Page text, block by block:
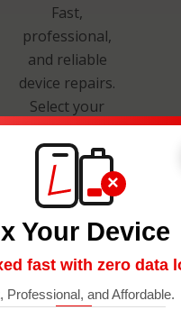
×
Your Device
fast with zero data
Professional, and Affordable.
Fast,
professional,
and reliable
device repairs.
Select your
device below
to get an
instant
estimate and
secure your
spot.